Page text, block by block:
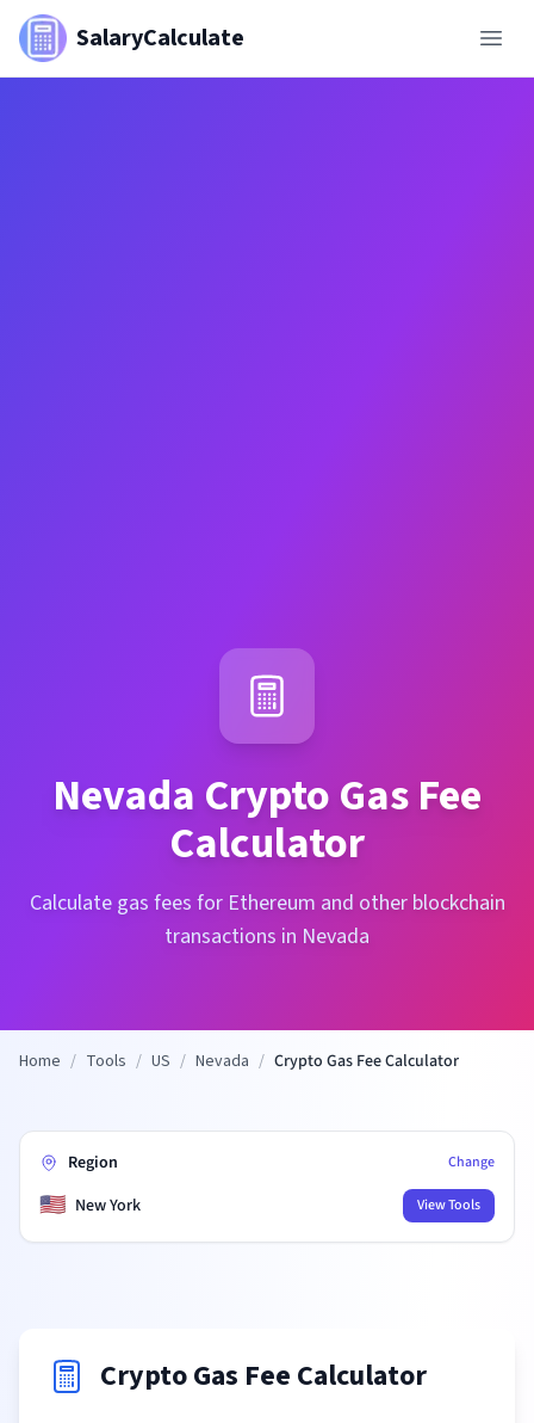
SalaryCalculate
Nevada Crypto Gas Fee
Calculator
Calculate gas fees for Ethereum and other blockchain
transactions in Nevada
Home / Tools / US / Nevada / Crypto Gas Fee Calculator
Region Change
🇺🇸 New York View Tools
Crypto Gas Fee Calculator